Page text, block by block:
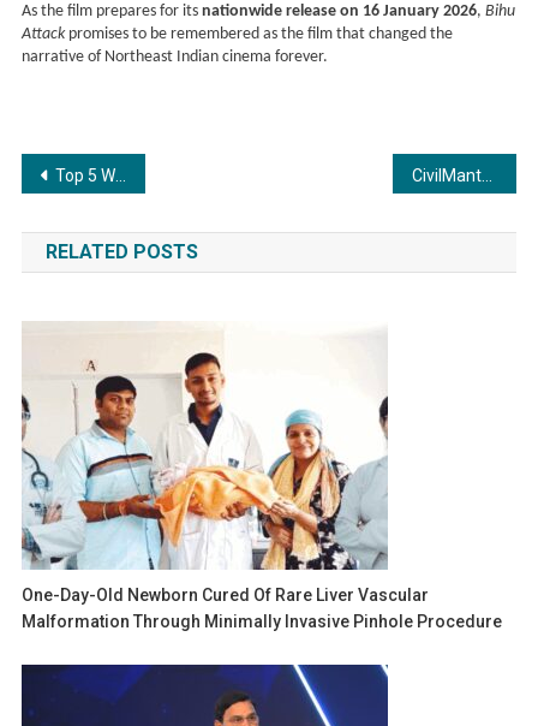
As the film prepares for its nationwide release on 16 January 2026, Bihu
Attackpromises to be remembered as the film that changed the
narrative of Northeast Indian cinema forever.
Post
navigation
Top 5 Wellness Retreat Centres in Rishikesh
RELATED POSTS
One-Day-Old Newborn Cured Of Rare Liver Vascular
Malformation Through Minimally Invasive Pinhole Procedure